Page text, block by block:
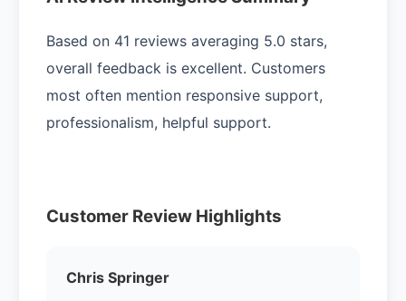
Based on 41 reviews averaging 5.0 stars,
overall feedback is excellent. Customers
most often mention responsive support,
professionalism, helpful support.
Customer Review Highlights
Chris Springer